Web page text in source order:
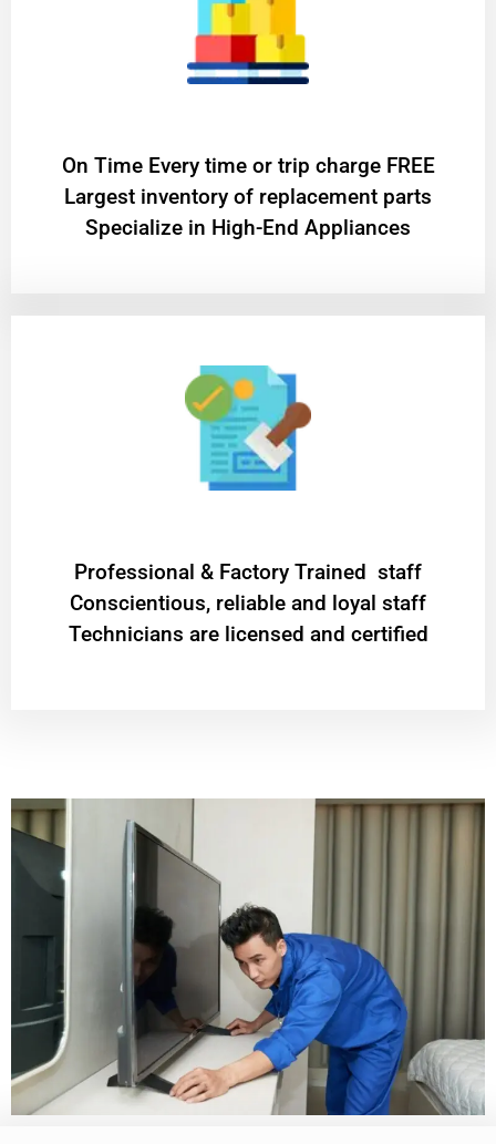
On Time Every time or trip charge FREE
Largest inventory of replacement parts
Specialize in High-End Appliances
Professional & Factory Trained staff
Conscientious, reliable and loyal staff
Technicians are licensed and certified